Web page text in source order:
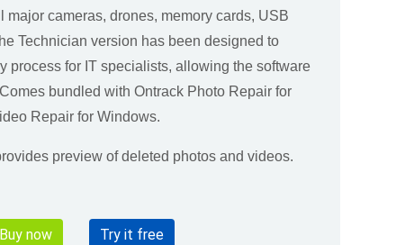
major cameras, drones, memory cards, USB
Technician version has been designed to
process for IT specialists, allowing the software
bundled with Ontrack Photo Repair for
Repair for Windows.
preview of deleted photos and videos.
Buy now Try it free